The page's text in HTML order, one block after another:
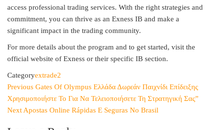
access professional trading services. With the right strategies and
commitment, you can thrive as an Exness IB and make a
significant impact in the trading community.
For more details about the program and to get started, visit the
official website of Exness or their specific IB section.
Categoryextrade2
Post
navigation
Previous
Post
Previous Gates Of Olympus Ελλάδα Δωρεάν Παιχνίδι Επίδειξης
Χρησιμοποιήστε Το Για Να Τελειοποιήσετε Τη Στρατηγική Σας”
Next
Next Apostas Online Rápidas E Seguras No Brasil